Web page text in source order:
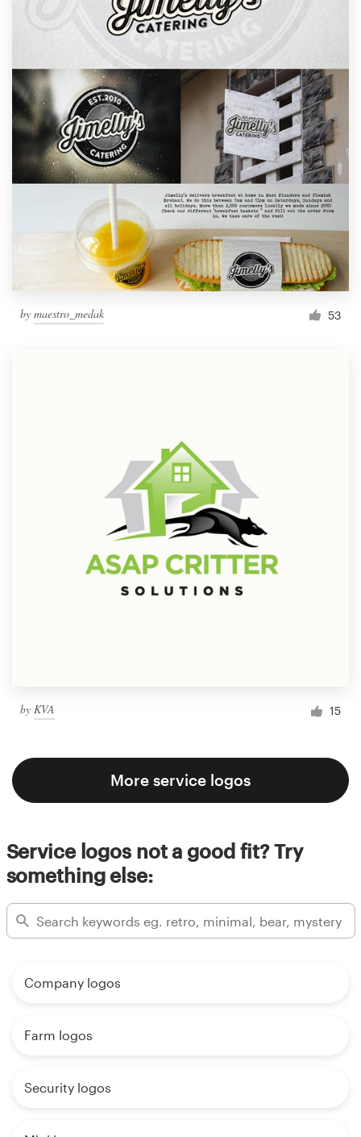
by maestro_medak 53
by KVA 15
More service logos
Service logos not a good fit? Try
something else:
Company logos
Farm logos
Security logos